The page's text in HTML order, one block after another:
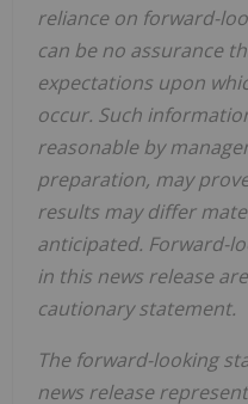
reliance on forward-
can be no assurance
expectations upon
occur. Such
reasonable by
preparation, may
results may differ
anticipated. Forward-
in this news release
cautionary statement.
The forward-looking
news release